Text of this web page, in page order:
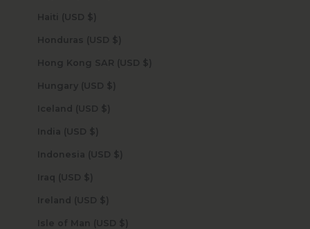
Haiti (USD $)
Honduras (USD $)
Hong Kong SAR (USD $)
Hungary (USD $)
Iceland (USD $)
India (USD $)
Indonesia (USD $)
Iraq (USD $)
Ireland (USD $)
Isle of Man (USD $)